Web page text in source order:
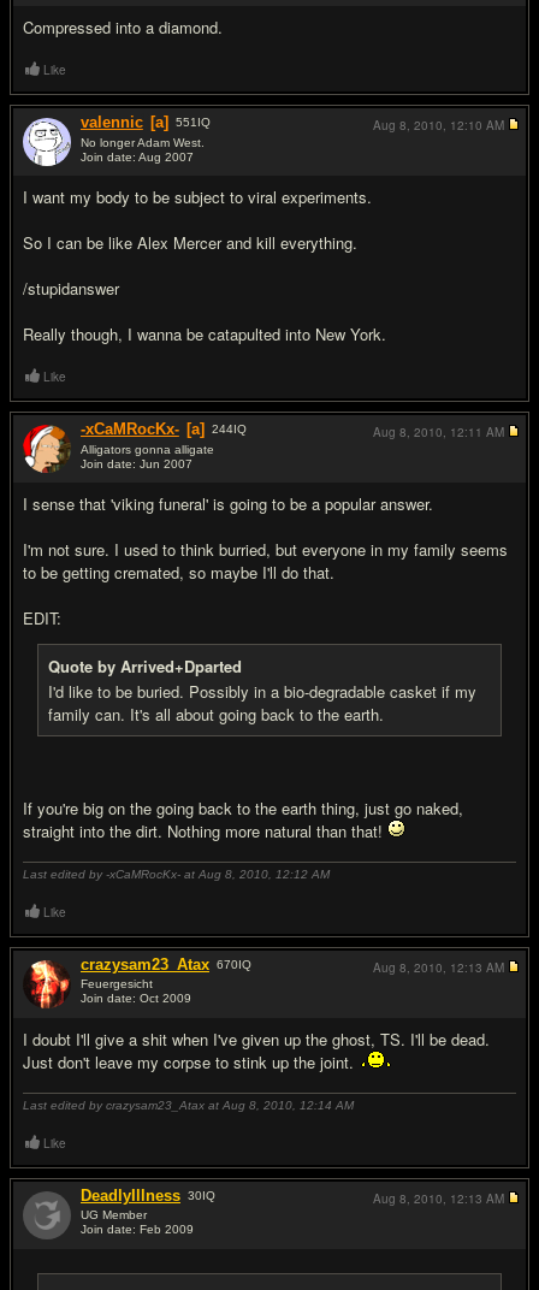
Compressed into a diamond.
Like
valennic [a] 551 IQ
No longer Adam West.
Join date: Aug 2007
I want my body to be subject to viral experiments.
So I can be like Alex Mercer and kill everything.
/stupidanswer
Really though, I wanna be catapulted into New York.
Aug 8, 2010, 12:10 AM
Like
-xCaMRocKx- [a] 244IQ
Alligators gonna alligate
Join date: Jun 2007
I sense that 'viking funeral' is going to be a popular answer.
I'm not sure. I used to think burried, but everyone in my family seems
to be getting cremated, so maybe I'll do that.
EDIT:
Quote by Arrived+Dparted
I'd like to be buried. Possibly in a bio-degradable casket if my
family can. It's all about going back to the earth.
If you're big on the going back to the earth thing, just go naked,
straight into the dirt. Nothing more natural than that!
Last edited by -xCaMRocKx- at Aug 8, 2010, 12:12 AM
Aug 8, 2010, 12:11 AM
Like
crazysam23_Atax 670IQ
Feuergesicht
Join date: Oct 2009
I doubt I'll give a shit when I've given up the ghost, TS. I'll be dead.
Just don't leave my corpse to stink up the joint.
Last edited by crazysam23_Atax at Aug 8, 2010, 12:14 AM
Aug 8, 2010, 12:13 AM
Like
DeadlyIllness 30IQ
UG Member
Join date: Feb 2009
Aug 8, 2010, 12:13 AM